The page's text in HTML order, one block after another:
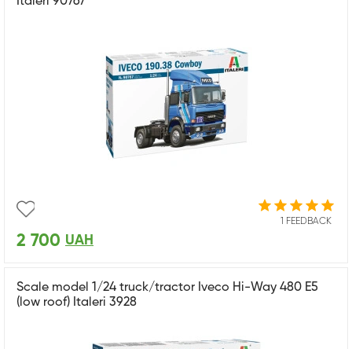
1 FEEDBACK
2 700 UAH
Scale model 1/24 truck/tractor Iveco Hi-Way 480 E5
(low roof) Italeri 3928